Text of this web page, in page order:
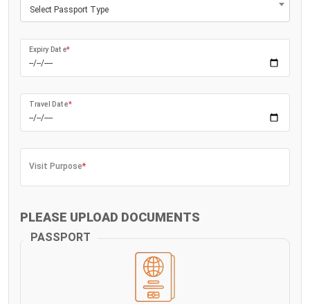
Select Passport Type
Expiry Date*
Travel Date*
Visit Purpose*
PLEASE UPLOAD DOCUMENTS
PASSPORT